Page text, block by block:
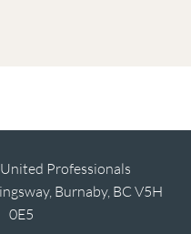
Professionals
Burnaby, BC V5H
0E5